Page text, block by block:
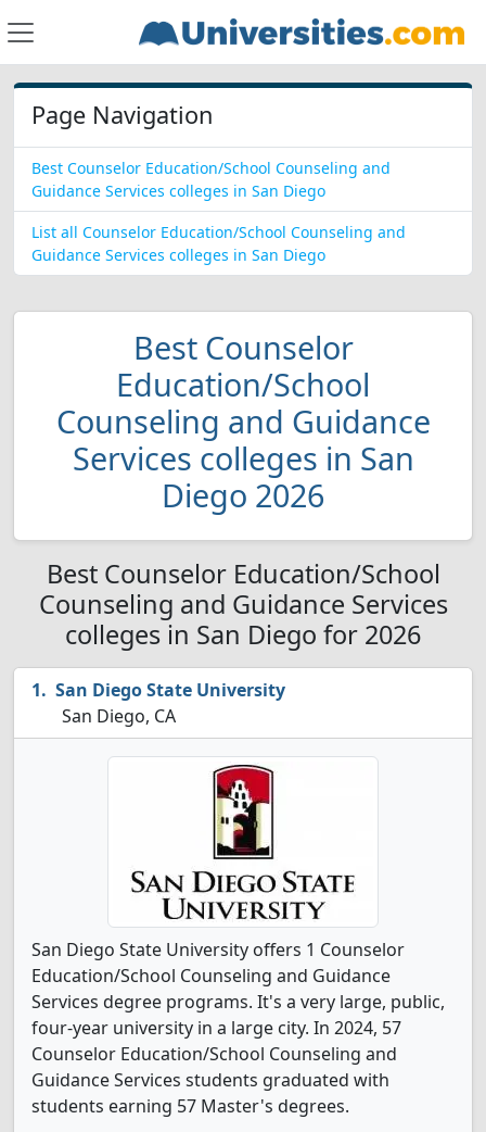
Page Navigation
Best Counselor Education/School Counseling and
Guidance Services colleges in San Diego
List all Counselor Education/School Counseling and
Guidance Services colleges in San Diego
Best Counselor
Education/School
Counseling and Guidance
Services colleges in San
Diego 2026
Best Counselor Education/School
Counseling and Guidance Services
colleges in San Diego for 2026
San Diego State University
San Diego, CA
San Diego State University offers 1 Counselor
Education/School Counseling and Guidance
Services degree programs. It's a very large, public,
four-year university in a large city. In 2024, 57
Counselor Education/School Counseling and
Guidance Services students graduated with
students earning 57 Master's degrees.